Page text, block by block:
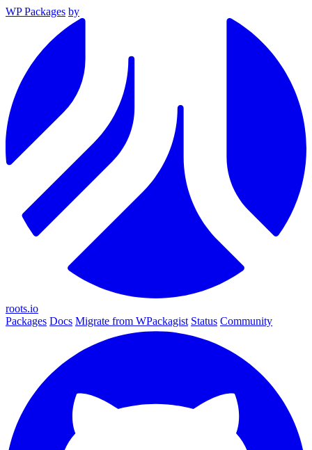
WP Packages by
roots.io
Packages Docs Migrate from WPackagist Status Community